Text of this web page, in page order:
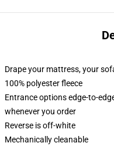
Drape your mattress, your
100% polyester fleece
Entrance options edge-to-
whenever you order
Reverse is off-white
Mechanically cleanable